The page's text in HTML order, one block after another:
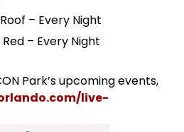
– Every Night
– Every Night
Park’s upcoming events,
live-